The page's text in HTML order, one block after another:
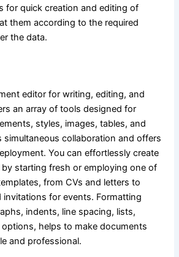
for quick creation and editing of
them according to the required
the data.
editor for writing, editing, and
an array of tools designed for
styles, images, tables, and
collaboration and offers
You can effortlessly create
starting fresh or employing one of
from CVs and letters to
invitations for events. Formatting
indents, line spacing, lists,
helps to make documents
and professional.